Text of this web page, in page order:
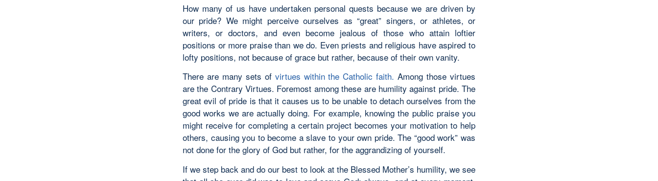
How many of us have undertaken personal quests because we are driven by
our pride? We might perceive ourselves as “great” singers, or athletes, or
writers, or doctors, and even become jealous of those who attain loftier
positions or more praise than we do. Even priests and religious have aspired to
lofty positions, not because of grace but rather, because of their own vanity.
There are many sets of virtues within the Catholic faith. Among those virtues
are the Contrary Virtues. Foremost among these are humility against pride. The
great evil of pride is that it causes us to be unable to detach ourselves from the
good works we are actually doing. For example, knowing the public praise you
might receive for completing a certain project becomes your motivation to help
others, causing you to become a slave to your own pride. The “good work” was
not done for the glory of God but rather, for the aggrandizing of yourself.
If we step back and do our best to look at the Blessed Mother’s humility, we see